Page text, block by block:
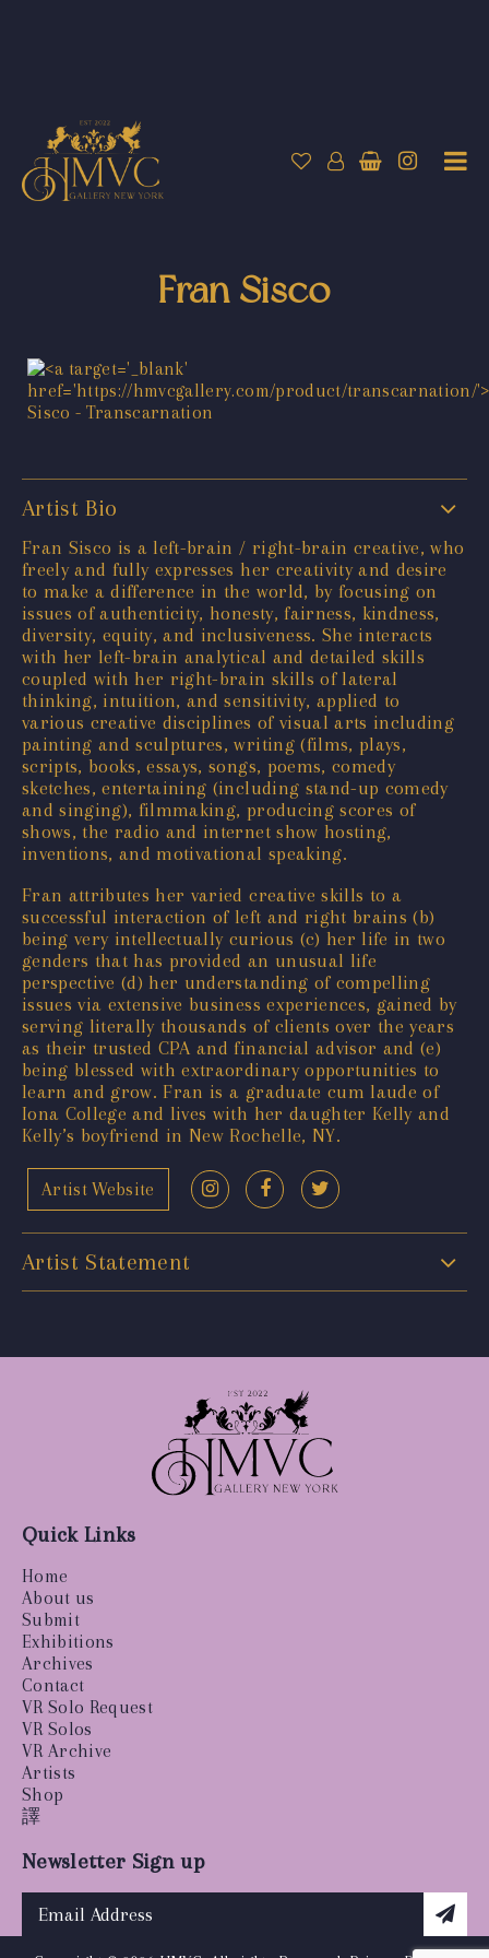
Fran Sisco
Artist Bio
Fran Sisco is a left-brain / right-brain creative, who
freely and fully expresses her creativity and desire
to make a difference in the world, by focusing on
issues of authenticity, honesty, fairness, kindness,
diversity, equity, and inclusiveness. She interacts
with her left-brain analytical and detailed skills
coupled with her right-brain skills of lateral
thinking, intuition, and sensitivity, applied to
various creative disciplines of visual arts including
painting and sculptures, writing (films, plays,
scripts, books, essays, songs, poems, comedy
sketches, entertaining (including stand-up comedy
and singing), filmmaking, producing scores of
shows, the radio and internet show hosting,
inventions, and motivational speaking.
Fran attributes her varied creative skills to a
successful interaction of left and right brains (b)
being very intellectually curious (c) her life in two
genders that has provided an unusual life
perspective (d) her understanding of compelling
issues via extensive business experiences, gained by
serving literally thousands of clients over the years
as their trusted CPA and financial advisor and (e)
being blessed with extraordinary opportunities to
learn and grow. Fran is a graduate cum laude of
Iona College and lives with her daughter Kelly and
Kelly’s boyfriend in New Rochelle, NY.
Artist Website
Artist Statement
Quick Links
Home
About us
Submit
Exhibitions
Archives
Contact
VR Solo Request
VR Solos
VR Archive
Artists
Shop
譯
Newsletter Sign up